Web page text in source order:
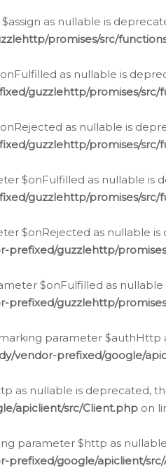
as nullable is
promises/src/
as nullable is
guzzlehttp/promises/src/
as nullable is
guzzlehttp/promises/src/
$onFulfilled as nullable
guzzlehttp/promises/src/
$onRejected as nullable
prefixed/guzzlehttp/
$onFulfilled as
prefixed/guzzlehttp/
parameter
vendor-prefixed/google/
as nullable is deprecated,
apiclient/src/Client.php on
parameter $http as
google/apiclient/